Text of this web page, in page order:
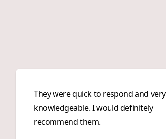
They were quick to respond and very
knowledgeable. I would definitely
recommend them.